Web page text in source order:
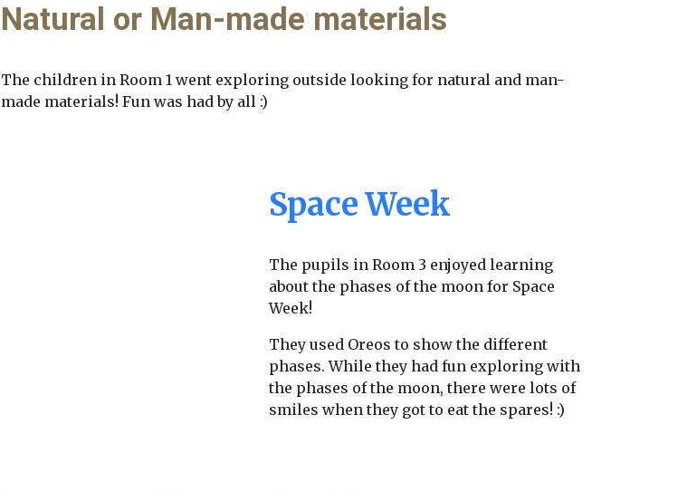
Natural or Man-made materials
The children in Room 1 went exploring outside looking for natural and man-
made materials! Fun was had by all :)
Space Week
The pupils in Room 3 enjoyed learning
about the phases of the moon for Space
Week!
They used Oreos to show the different
phases. While they had fun exploring with
the phases of the moon, there were lots of
smiles when they got to eat the spares! :)